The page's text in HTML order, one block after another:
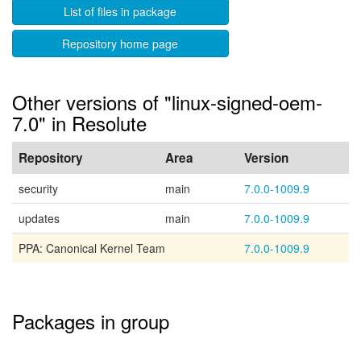
List of files in package
Repository home page
Other versions of "linux-signed-oem-
7.0" in Resolute
Repository Area Version
security main
7.0.0-1009.9
updates
main
7.0.0-1009.9
PPA: Canonical Kernel Team
7.0.0-1009.9
Packages in group